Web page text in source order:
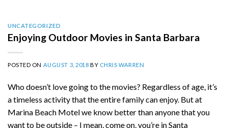
UNCATEGORIZED
Enjoying Outdoor Movies in Santa Barbara
POSTED ON AUGUST 3, 2018 BY CHRIS WARREN
Who doesn’t love going to the movies? Regardless of age, it’s
a timeless activity that the entire family can enjoy. But at
Marina Beach Motel we know better than anyone that you
want to be outside – I mean, come on, you’re in Santa